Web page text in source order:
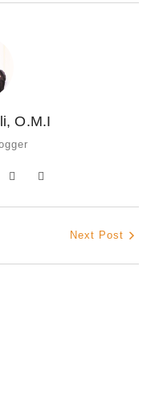
O.M.I
Next Post